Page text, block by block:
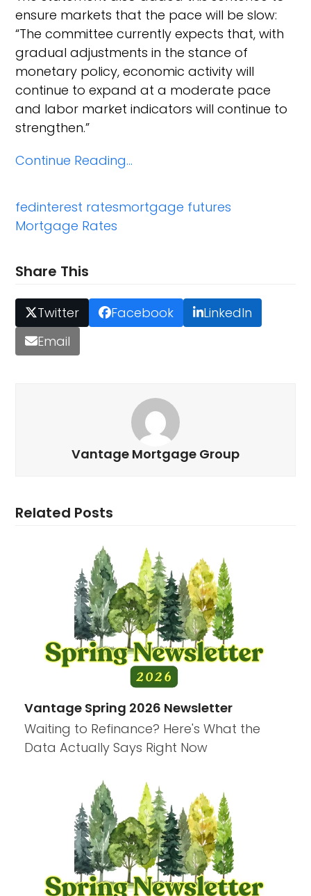
ensure markets that the pace will be slow:
“The committee currently expects that, with
gradual adjustments in the stance of
monetary policy, economic activity will
continue to expand at a moderate pace
and labor market indicators will continue to
strengthen.”
Continue Reading…
fedinterest ratesmortgage futures
Mortgage Rates
Share This
Twitter Facebook
LinkedIn
Email
Vantage Mortgage Group
Related Posts
Vantage Spring 2026 Newsletter
Waiting to Refinance? Here's What the
Data Actually Says Right Now